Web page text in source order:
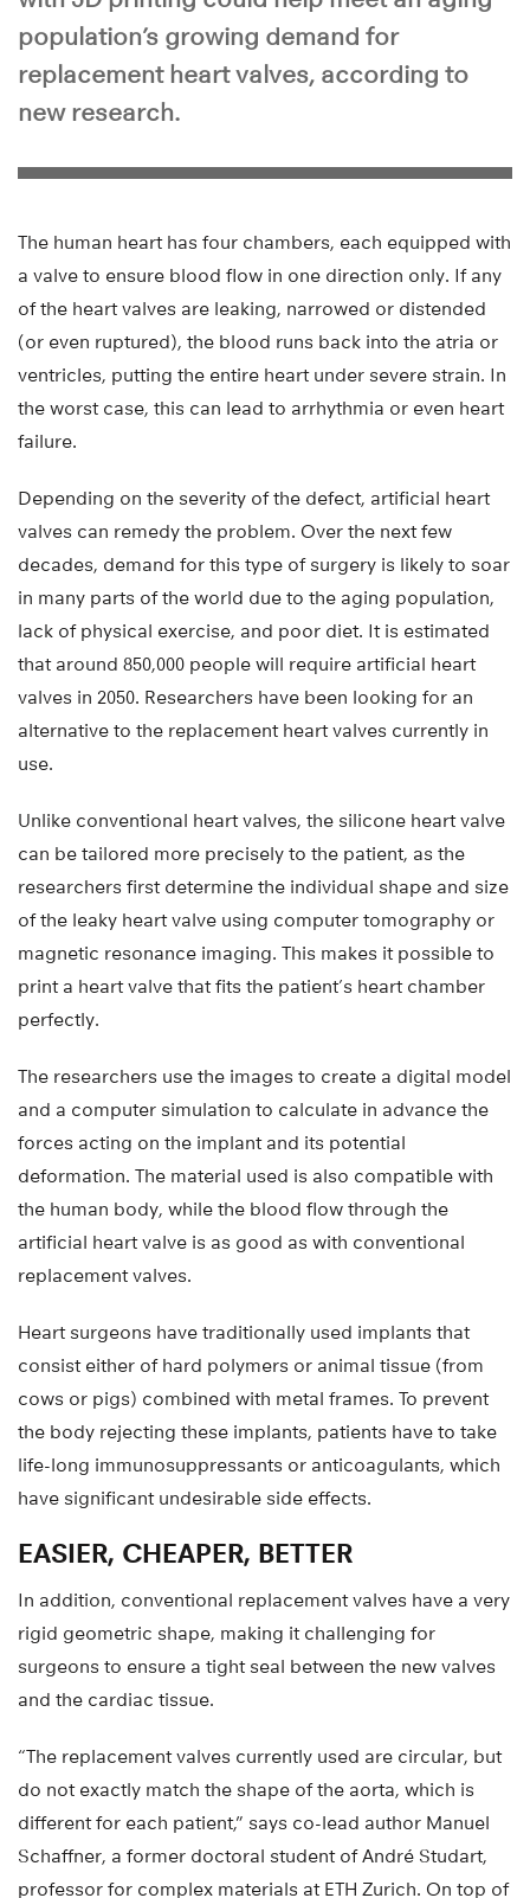
population’s growing demand for
replacement heart valves, according to
new research.
The human heart has four chambers, each equipped with
a valve to ensure blood flow in one direction only. If any
of the heart valves are leaking, narrowed or distended
(or even ruptured), the blood runs back into the atria or
ventricles, putting the entire heart under severe strain. In
the worst case, this can lead to arrhythmia or even heart
failure.
Depending on the severity of the defect, artificial heart
valves can remedy the problem. Over the next few
decades, demand for this type of surgery is likely to soar
in many parts of the world due to the aging population,
lack of physical exercise, and poor diet. It is estimated
that around 850,000 people will require artificial heart
valves in 2050. Researchers have been looking for an
alternative to the replacement heart valves currently in
use.
Unlike conventional heart valves, the silicone heart valve
can be tailored more precisely to the patient, as the
researchers first determine the individual shape and size
of the leaky heart valve using computer tomography or
magnetic resonance imaging. This makes it possible to
print a heart valve that fits the patient’s heart chamber
perfectly.
The researchers use the images to create a digital model
and a computer simulation to calculate in advance the
forces acting on the implant and its potential
deformation. The material used is also compatible with
the human body, while the blood flow through the
artificial heart valve is as good as with conventional
replacement valves.
Heart surgeons have traditionally used implants that
consist either of hard polymers or animal tissue (from
cows or pigs) combined with metal frames. To prevent
the body rejecting these implants, patients have to take
life-long immunosuppressants or anticoagulants, which
have significant undesirable side effects.
EASIER, CHEAPER, BETTER
In addition, conventional replacement valves have a very
rigid geometric shape, making it challenging for
surgeons to ensure a tight seal between the new valves
and the cardiac tissue.
“The replacement valves currently used are circular, but
do not exactly match the shape of the aorta, which is
different for each patient,” says co-lead author Manuel
Schaffner, a former doctoral student of André Studart,
professor for complex materials at ETH Zurich. On top of